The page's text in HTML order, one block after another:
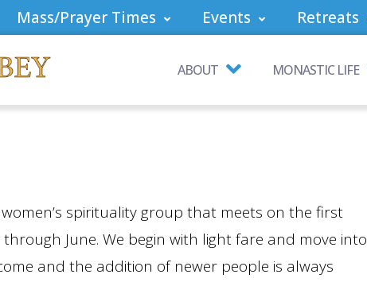
Mass/Prayer Times Events Retreats
ABOUT MONASTIC LIFE
spirituality group that meets on the first
June. We begin with light fare and move into
and the addition of newer people is always